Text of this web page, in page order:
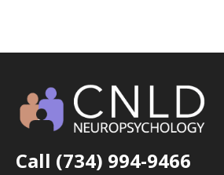
Call (734) 994-9466